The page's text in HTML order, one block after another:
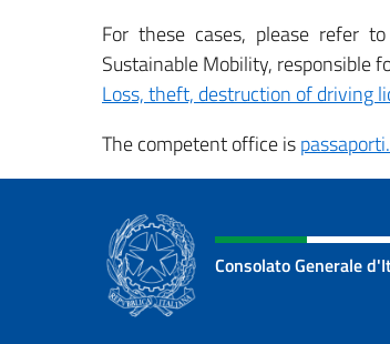
For these cases, please refer
Sustainable Mobility, responsible
Loss, theft, destruction of driving
The competent office is
Consolato Generale